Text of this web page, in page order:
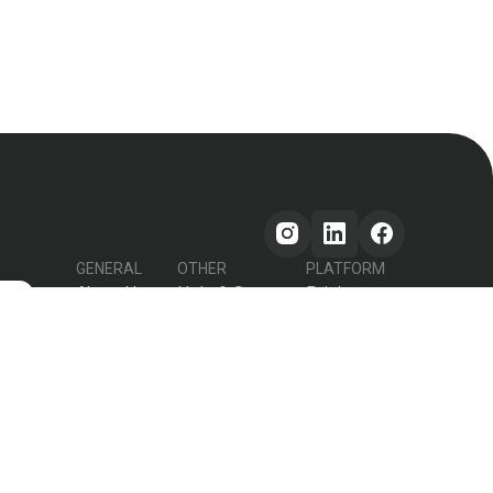
GENERAL
About Us
OTHER
Help & Support
PLATFORM
Pricing